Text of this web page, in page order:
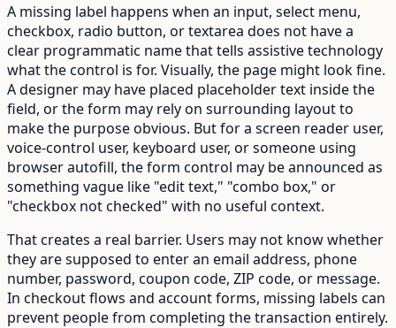
A missing label happens when an input, select menu,
checkbox, radio button, or textarea does not have a
clear programmatic name that tells assistive technology
what the control is for. Visually, the page might look fine.
A designer may have placed placeholder text inside the
field, or the form may rely on surrounding layout to
make the purpose obvious. But for a screen reader user,
voice-control user, keyboard user, or someone using
browser autofill, the form control may be announced as
something vague like "edit text," "combo box," or
"checkbox not checked" with no useful context.
That creates a real barrier. Users may not know whether
they are supposed to enter an email address, phone
number, password, coupon code, ZIP code, or message.
In checkout flows and account forms, missing labels can
prevent people from completing the transaction entirely.